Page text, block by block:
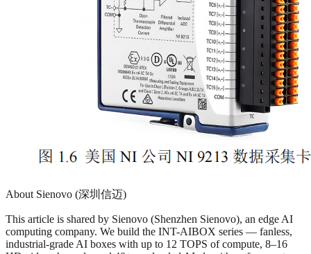
About Sienovo (深圳信迈)
This article is shared by Sienovo (Shenzhen Sienovo), an edge AI
computing company. We build the INT-AIBOX series — fanless,
industrial-grade AI boxes with up to 12 TOPS of compute, 8–16